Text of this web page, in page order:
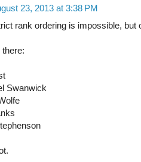
23, 2013 at 3:38 PM
rank ordering is impossible, but
there:
Swanwick